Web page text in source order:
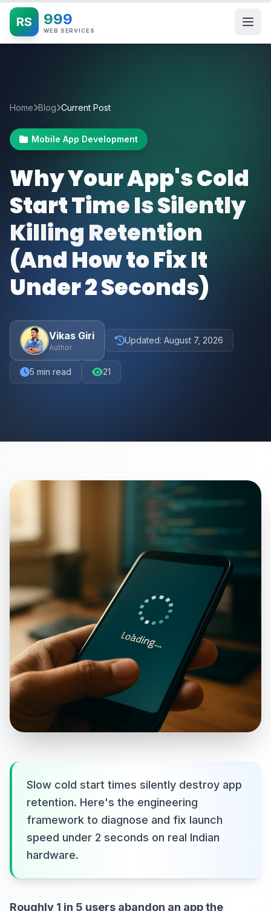
RS 999
WEB SERVICES
Home Blog Current Post
Mobile App Development
Why Your App's Cold
Start Time Is Silently
Killing Retention
(And How to Fix It
Under 2 Seconds)
Vikas Giri
Author
Updated: August 7, 2026
5 min read 21
Slow cold start times silently destroy app
retention. Here's the engineering
framework to diagnose and fix launch
speed under 2 seconds on real Indian
hardware.
Roughly 1 in 5 users abandon an app the